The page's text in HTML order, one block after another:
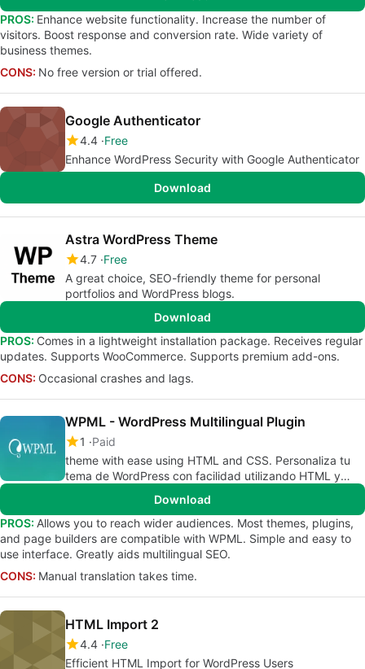
PROS: Enhance website functionality. Increase the number of
visitors. Boost response and conversion rate. Wide variety of
business themes.
CONS: No free version or trial offered.
Google Authenticator
4.4 Free
Enhance WordPress Security with Google Authenticator
Download
Astra WordPress Theme
4.7 Free
A great choice, SEO-friendly theme for personal
portfolios and WordPress blogs.
Download
PROS: Comes in a lightweight installation package. Receives regular
updates. Supports WooCommerce. Supports premium add-ons.
CONS: Occasional crashes and lags.
WPML - WordPress Multilingual Plugin
1
Paid
theme with ease using HTML and CSS. Personaliza tu
tema de WordPress con facilidad utilizando HTML y
Download
PROS: Allows you to reach wider audiences. Most themes, plugins,
and page builders are compatible with WPML. Simple and easy to
use interface. Greatly aids multilingual SEO.
CONS: Manual translation takes time.
HTML Import 2
4.4 Free
Efficient HTML Import for WordPress Users